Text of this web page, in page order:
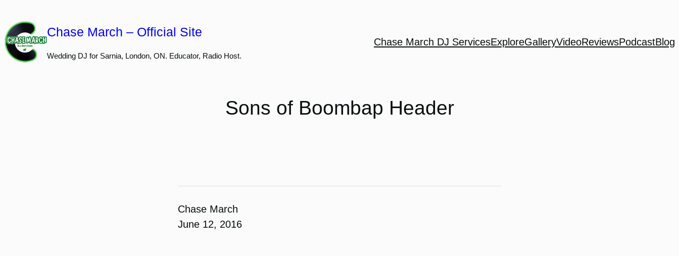
to
content
Chase March – Official Site
Wedding DJ for Sarnia, London, ON. Educator, Radio Host.
Chase March DJ ServicesExploreGalleryVideoReviewsPodcastBlog
Sons of Boombap Header
Chase March
June 12, 2016